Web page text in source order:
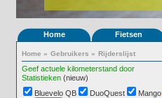
Home Fietsen
Home » Gebruikers » Rijderslijst
Geef actuele kilometerstand door
Statistieken (nieuw)
Bluevelo QB DuoQuest Mango